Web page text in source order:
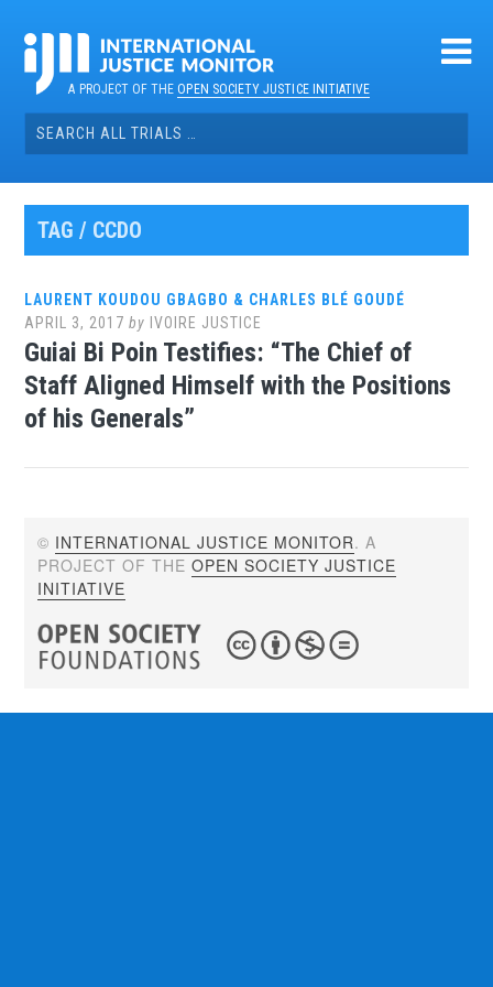
contentA PROJECT OF THEOPEN SOCIETY JUSTICE INITIATIVE
Search
for:
TAG / CCDO
LAURENT KOUDOU GBAGBO & CHARLES BLÉ GOUDÉ
APRIL 3, 2017 by IVOIRE JUSTICE
Guiai Bi Poin Testifies: “The Chief of
Staff Aligned Himself with the Positions
of his Generals”
© INTERNATIONAL JUSTICE MONITOR. A
PROJECT OF THEOPEN SOCIETY JUSTICE
INITIATIVE